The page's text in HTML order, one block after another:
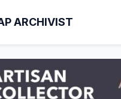
ARCHIVIST